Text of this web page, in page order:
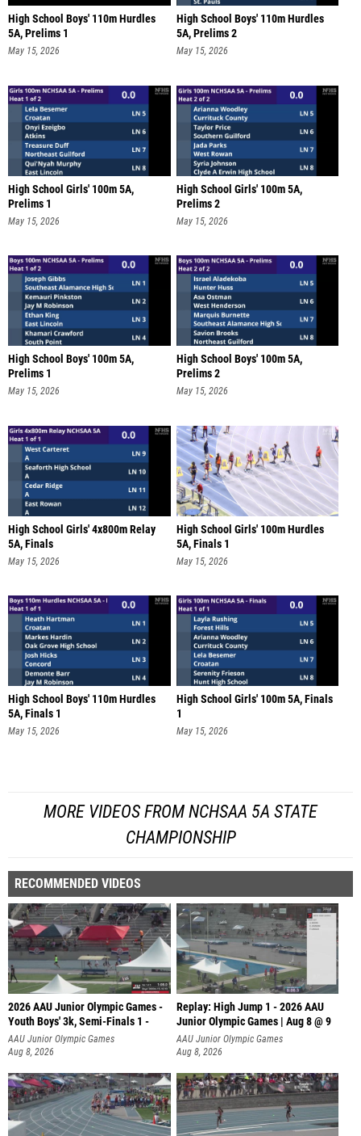
High School Boys' 110m Hurdles
5A, Prelims 1
May 15, 2026
High School Boys' 110m Hurdles
5A, Prelims 2
May 15, 2026
High School Girls' 100m 5A,
Prelims 1
May 15, 2026
High School Girls' 100m 5A,
Prelims 2
May 15, 2026
High School Boys' 100m 5A,
Prelims 1
May 15, 2026
High School Boys' 100m 5A,
Prelims 2
May 15, 2026
High School Girls' 4x800m Relay
5A, Finals
May 15, 2026
High School Girls' 100m Hurdles
5A, Finals 1
May 15, 2026
High School Boys' 110m Hurdles
5A, Finals 1
May 15, 2026
High School Girls' 100m 5A, Finals
1
May 15, 2026
MORE VIDEOS FROM NCHSAA 5A STATE
CHAMPIONSHIP
RECOMMENDED VIDEOS
2026 AAU Junior Olympic Games -
Youth Boys' 3k, Semi-Finals 1 -
AAU Junior Olympic Games
Aug 8, 2026
Replay: High Jump 1 - 2026 AAU
Junior Olympic Games | Aug 8 @ 9
AAU Junior Olympic Games
Aug 8, 2026